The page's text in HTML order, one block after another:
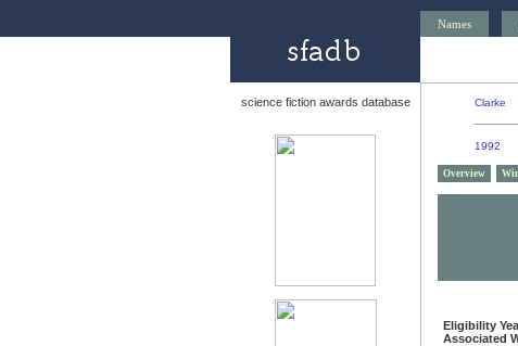
Names
science fiction awards database Clarke
1992
Overview
Eligibility
Associated